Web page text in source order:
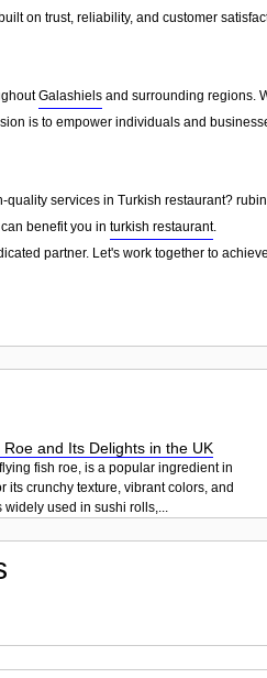
on trust, reliability, and customer
Galashiels and surrounding regions.
is to empower individuals and
services in Turkish restaurant?
benefit you in turkish restaurant.
partner. Let's work together to
and Its Delights in the UK
fish roe, is a popular ingredient in
its crunchy texture, vibrant colors, and
widely used in sushi rolls,...